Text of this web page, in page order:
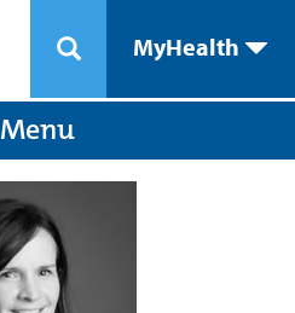
MyHealth
Menu